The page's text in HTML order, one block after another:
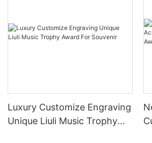
Luxury Customize Engraving
Unique Liuli Music Trophy